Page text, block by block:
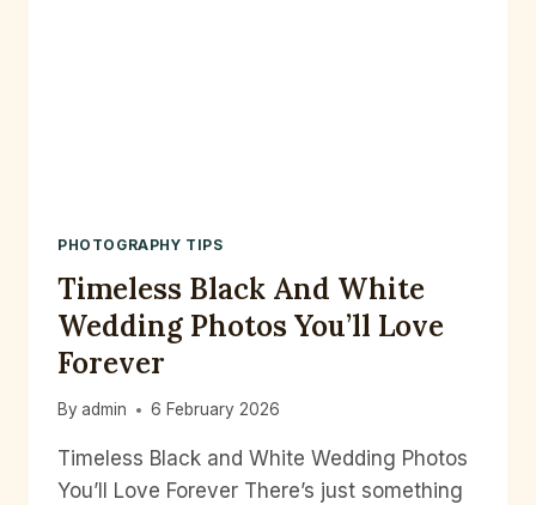
PHOTOGRAPHY TIPS
Timeless Black And White
Wedding Photos You’ll Love
Forever
By admin 6 February 2026
Timeless Black and White Wedding Photos
You’ll Love Forever There’s just something